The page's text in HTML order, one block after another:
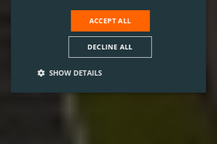
ACCEPT ALL
DECLINE ALL
SHOW DETAILS